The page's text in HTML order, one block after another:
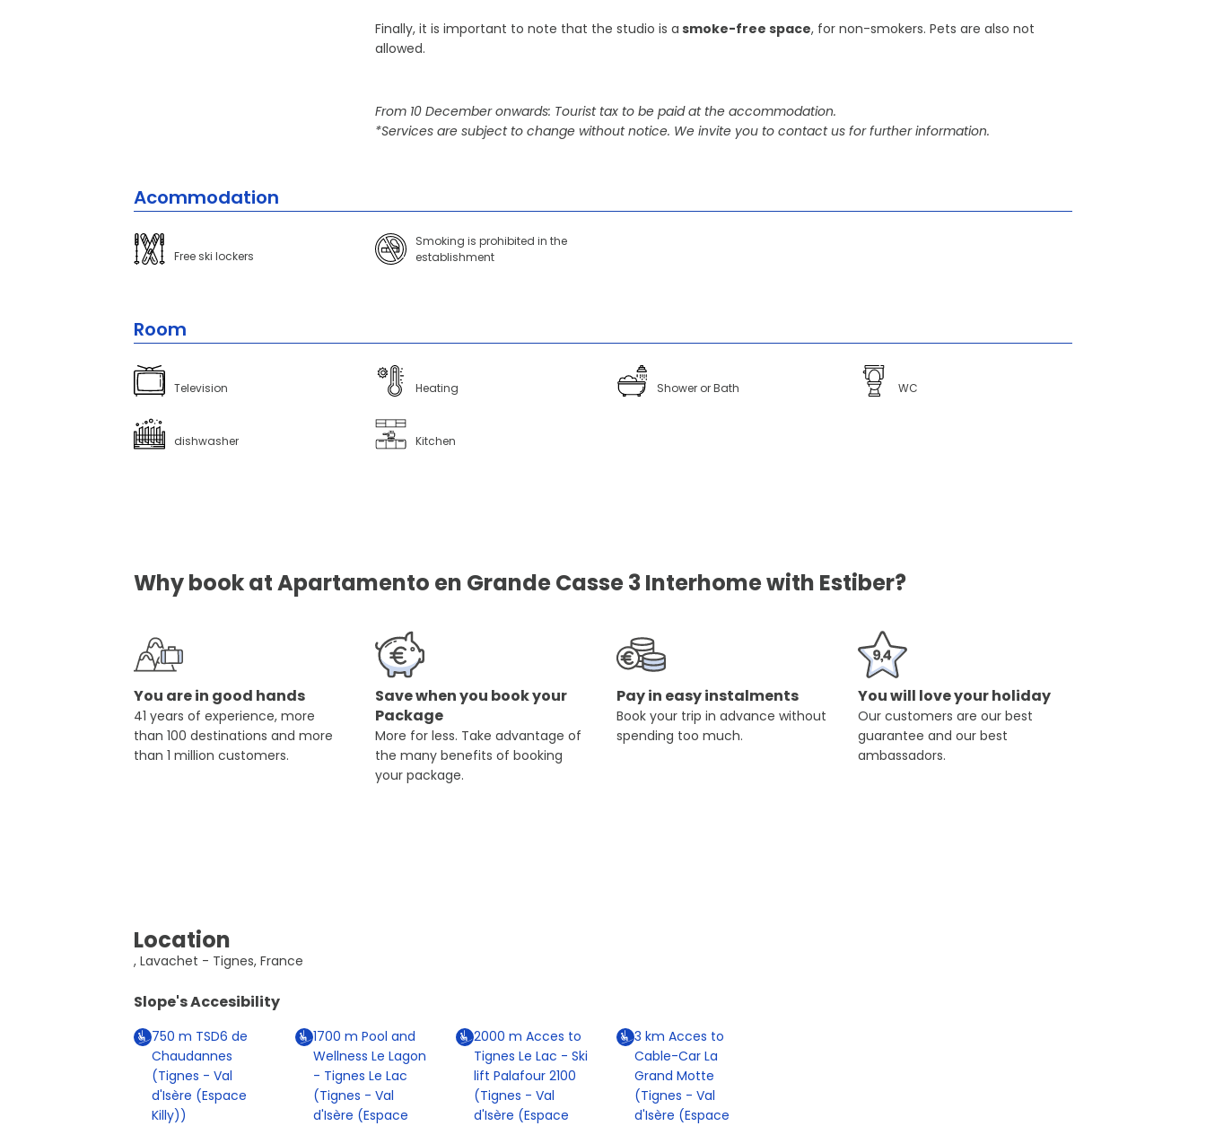
Finally, it is important to note that the studio is a smoke-free space, for non-smokers. Pets are also not
allowed.
From 10 December onwards: Tourist tax to be paid at the accommodation.
*Services are subject to change without notice. We invite you to contact us for further information.
Acommodation
Free ski lockers
Smoking is prohibited in the
establishment
Room
Television Heating Shower or Bath WC
dishwasher Kitchen
Why book at Apartamento en Grande Casse 3 Interhome with Estiber?
You are in good hands
41 years of experience, more
than 100 destinations and more
than 1 million customers.
Save when you book your
Package
More for less. Take advantage of
the many benefits of booking
your package.
Pay in easy instalments
Book your trip in advance without
spending too much.
You will love your holiday
Our customers are our best
guarantee and our best
ambassadors.
Location
, Lavachet - Tignes, France
Slope's Accesibility
750m TSD6 de
Chaudannes
(Tignes - Val
d'Isère (Espace
Killy))
1700 m Pool and
Wellness Le Lagon
- Tignes Le Lac
(Tignes - Val
d'Isère (Espace
2000 m Acces to
Tignes Le Lac - Ski
lift Palafour 2100
(Tignes - Val
d'Isère (Espace
3 km Acces to
Cable-Car La
Grand Motte
(Tignes - Val
d'Isère (Espace